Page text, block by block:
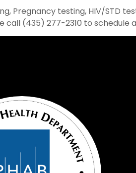
Pregnancy testing, HIV/STD
call (435) 277-2310 to